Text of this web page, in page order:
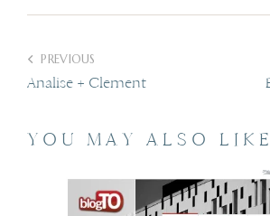
PREVIOUS
Analise + Clement
YOU MAY ALSO LIKE